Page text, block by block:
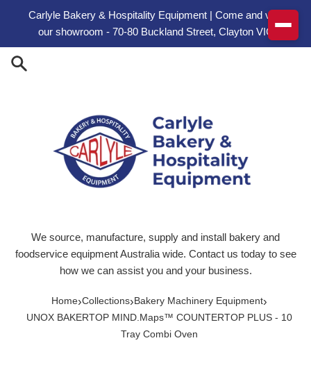
Carlyle Bakery & Hospitality Equipment | Come and visit
our showroom - 70-80 Buckland Street, Clayton VIC
We source, manufacture, supply and install bakery and
foodservice equipment Australia wide. Contact us today to see
how we can assist you and your business.
Home›Collections› Bakery Machinery Equipment›
UNOX BAKERTOP MIND.Maps™ COUNTERTOP PLUS - 10
Tray Combi Oven